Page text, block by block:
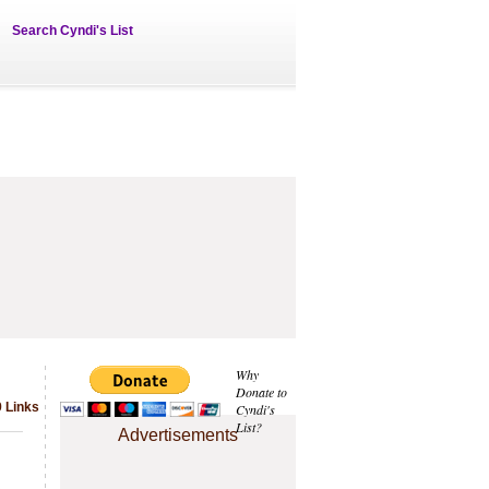
Search Cyndi's List
Why
Donate to
Cyndi's
List?
Advertisements
Links